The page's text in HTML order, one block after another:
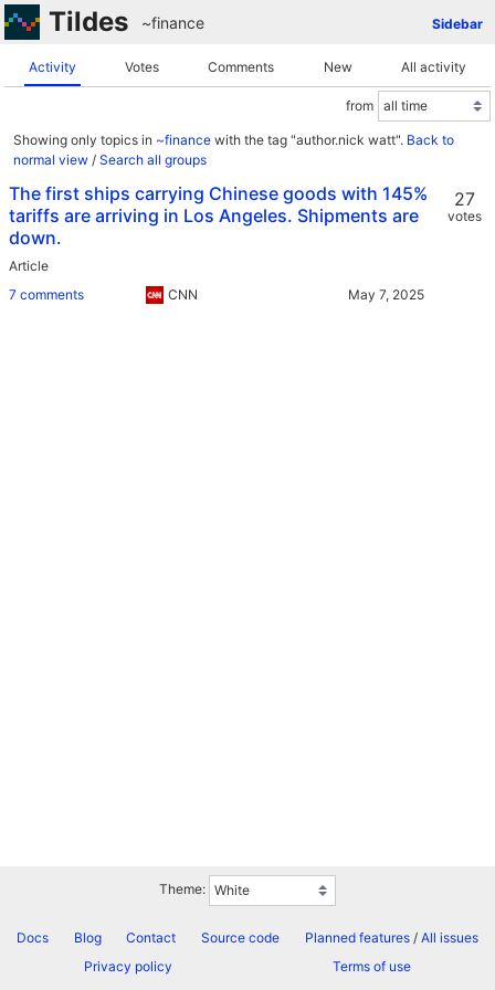
Tildes Sidebar
~finance
Activity Votes Comments New All activity
from
Showing only topics in ~finance with the tag "author.nick watt". Back to
normal view / Search all groups
The first ships carrying Chinese goods with 145%
tariffs are arriving in Los Angeles. Shipments are
down.
Article
7 comments
CNN
27
votes
Theme:
Docs Blog Contact Source code Planned features/ All issues
Privacy policy
Terms of use